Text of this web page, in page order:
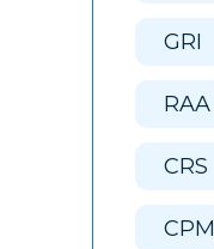
GRI
RAA
CRS
CPM